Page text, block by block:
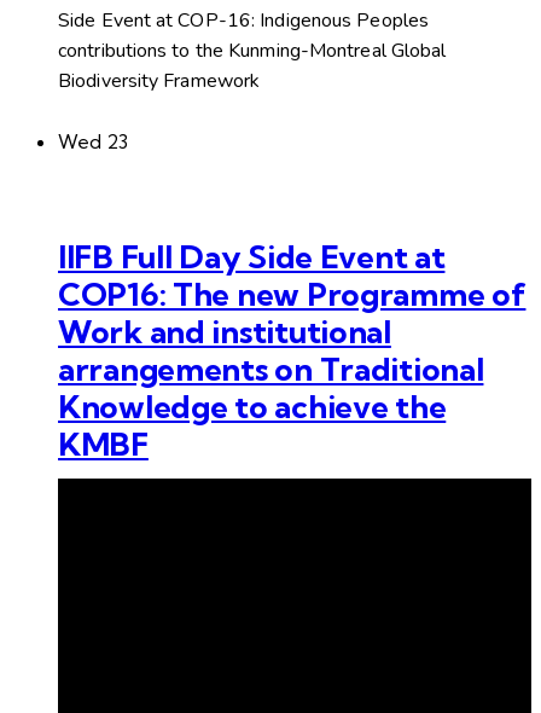
Side Event at COP-16: Indigenous Peoples
contributions to the Kunming-Montreal Global
Biodiversity Framework
Wed 23
IIFB Full Day Side Event at
COP16: The new Programme of
Work and institutional
arrangements on Traditional
Knowledge to achieve the
KMBF